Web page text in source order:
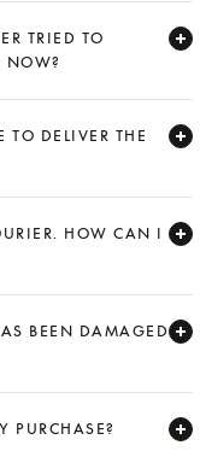
TRIED TO
NOW?
TO DELIVER THE
HOW CAN I
BEEN DAMAGED
PURCHASE?